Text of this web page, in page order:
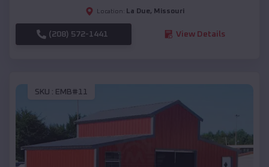
Location: La Due, Missouri
(208) 572-1441 View Details
SKU : EMB#11